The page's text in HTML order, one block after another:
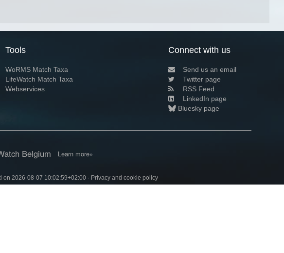
Tools
WoRMS Match Taxa
LifeWatch Match Taxa
Webservices
Connect with us
Send us an email
Twitter page
RSS Feed
LinkedIn page
Bluesky page
Belgium Learn more»
on 2026-08-07 10:02:59+02:00 · Privacy and cookie policy